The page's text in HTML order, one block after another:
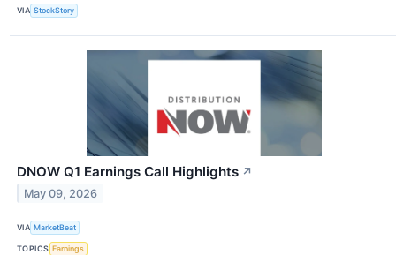
VIA StockStory
DNOW Q1 Earnings Call Highlights ↗
May 09, 2026
VIA MarketBeat
TOPICS Earnings